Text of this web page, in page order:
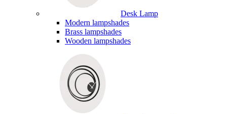
Desk Lamp
Modern lampshades
Brass lampshades
Wooden lampshades